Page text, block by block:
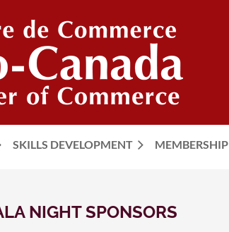
SKILLS DEVELOPMENT MEMBERSHIP
NIGHT SPONSORS